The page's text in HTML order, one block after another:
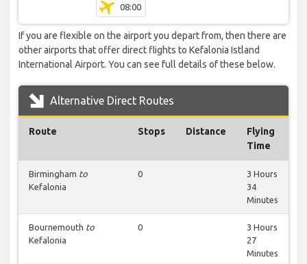
08:00
If you are flexible on the airport you depart from, then there are
other airports that offer direct flights to Kefalonia Istland
International Airport. You can see full details of these below.
Alternative Direct Routes
Route Stops Distance
Flying
Time
Birmingham to
Kefalonia
0
3 Hours
34
Minutes
Bournemouth to
Kefalonia
0
3 Hours
27
Minutes